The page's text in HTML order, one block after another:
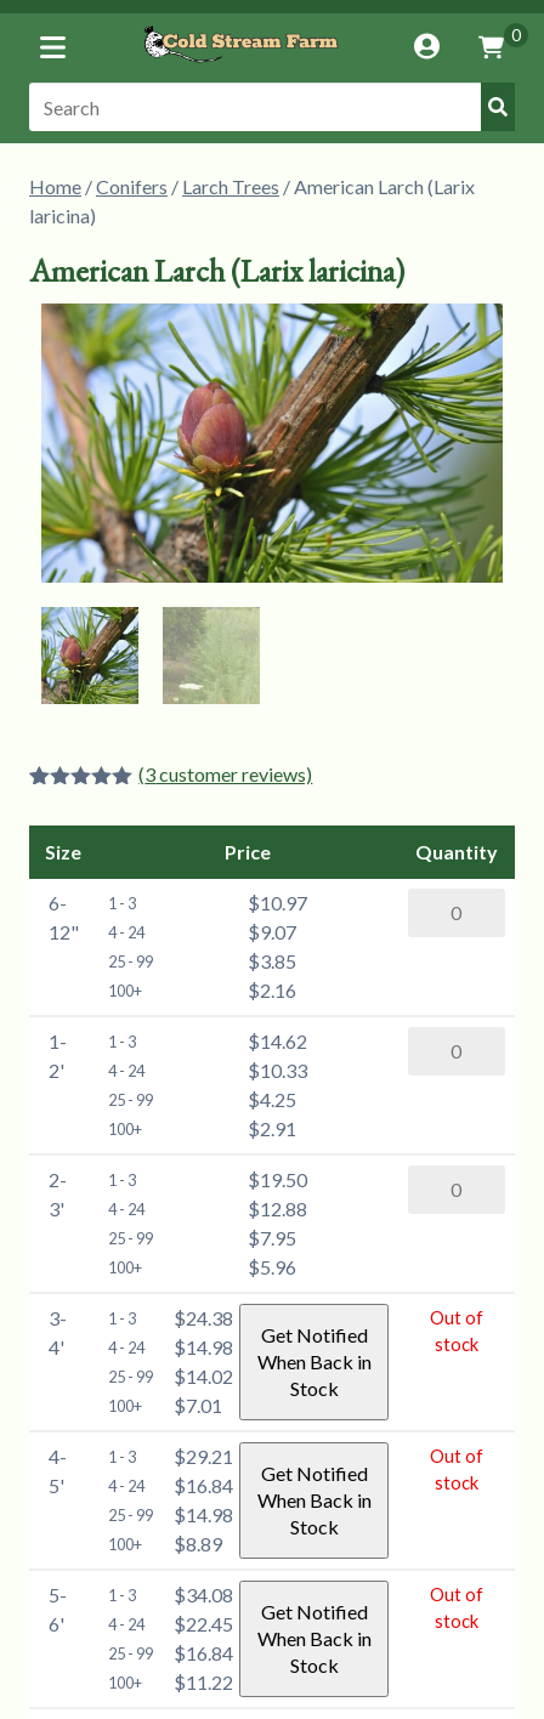
Toggle
Menu
Account
Cart
0
Search:
Home/Conifers / Larch Trees / American Larch (Larix
laricina)
American Larch (Larix laricina)
out of 5
based on
customer
ratings
(3customer reviews)
Size Price Quantity
6-
12"
1 - 3 $10.97
4 - 24 $9.07
25 - 99 $3.85
100+ $2.16
American
1-
2'
1 - 3 $14.62
4 - 24 $10.33
25 - 99 $4.25
100+ $2.91
American
2-
3'
1 - 3 $19.50
4 - 24 $12.88
25 - 99 $7.95
100+ $5.96
American
3-
4'
1 - 3 $24.38
4 - 24 $14.98
25 - 99 $14.02
100+ $7.01
Get Notified
When Back in
Stock
Out of
stock
4-
5'
1 - 3 $29.21
4 - 24 $16.84
25 - 99 $14.98
100+ $8.89
Get Notified
When Back in
Stock
Out of
stock
5-
6'
1 - 3 $34.08
4 - 24 $22.45
25 - 99 $16.84
100+ $11.22
Get Notified
When Back in
Stock
Out of
stock